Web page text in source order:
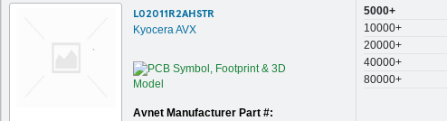
L02011R2AHSTR
Kyocera AVX
Avnet Manufacturer Part #:
5000+
10000+
20000+
40000+
80000+